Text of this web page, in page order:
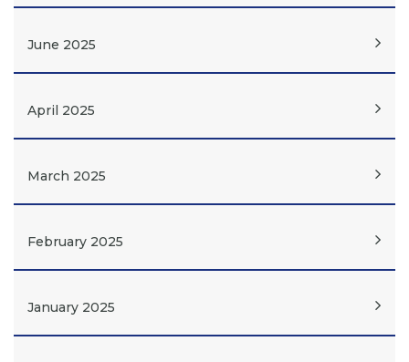
June 2025
April 2025
March 2025
February 2025
January 2025